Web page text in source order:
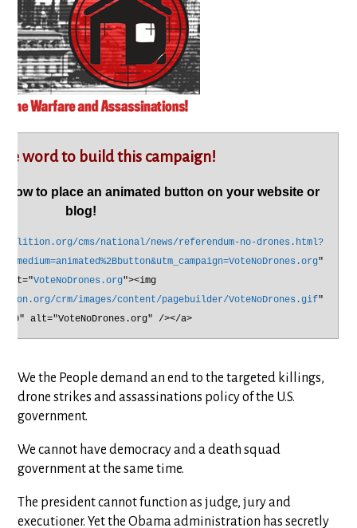
word to build this campaign!
to place an animated button on your website or
blog!
cms/national/news/referendum-no-drones.html?
"
alt="VoteNoDrones.org"><img
crm/images/content/pagebuilder/VoteNoDrones.gif"
alt="VoteNoDrones.org" /></a>
We the People demand an end to the targeted killings,
drone strikes and assassinations policy of the U.S.
government.
We cannot have democracy and a death squad
government at the same time.
The president cannot function as judge, jury and
executioner. Yet the Obama administration has secretly